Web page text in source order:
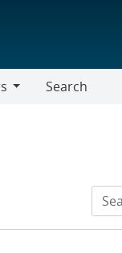
Search